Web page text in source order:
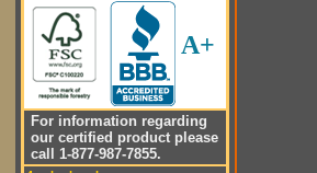
A+
For information regarding
our certified product please
call 1-877-987-7855.